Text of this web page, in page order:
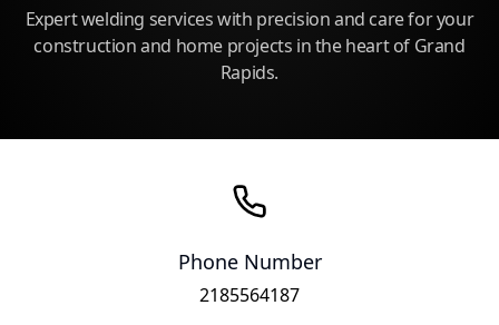
Expert welding services with precision and care for your
construction and home projects in the heart of Grand
Rapids.
Phone Number
2185564187